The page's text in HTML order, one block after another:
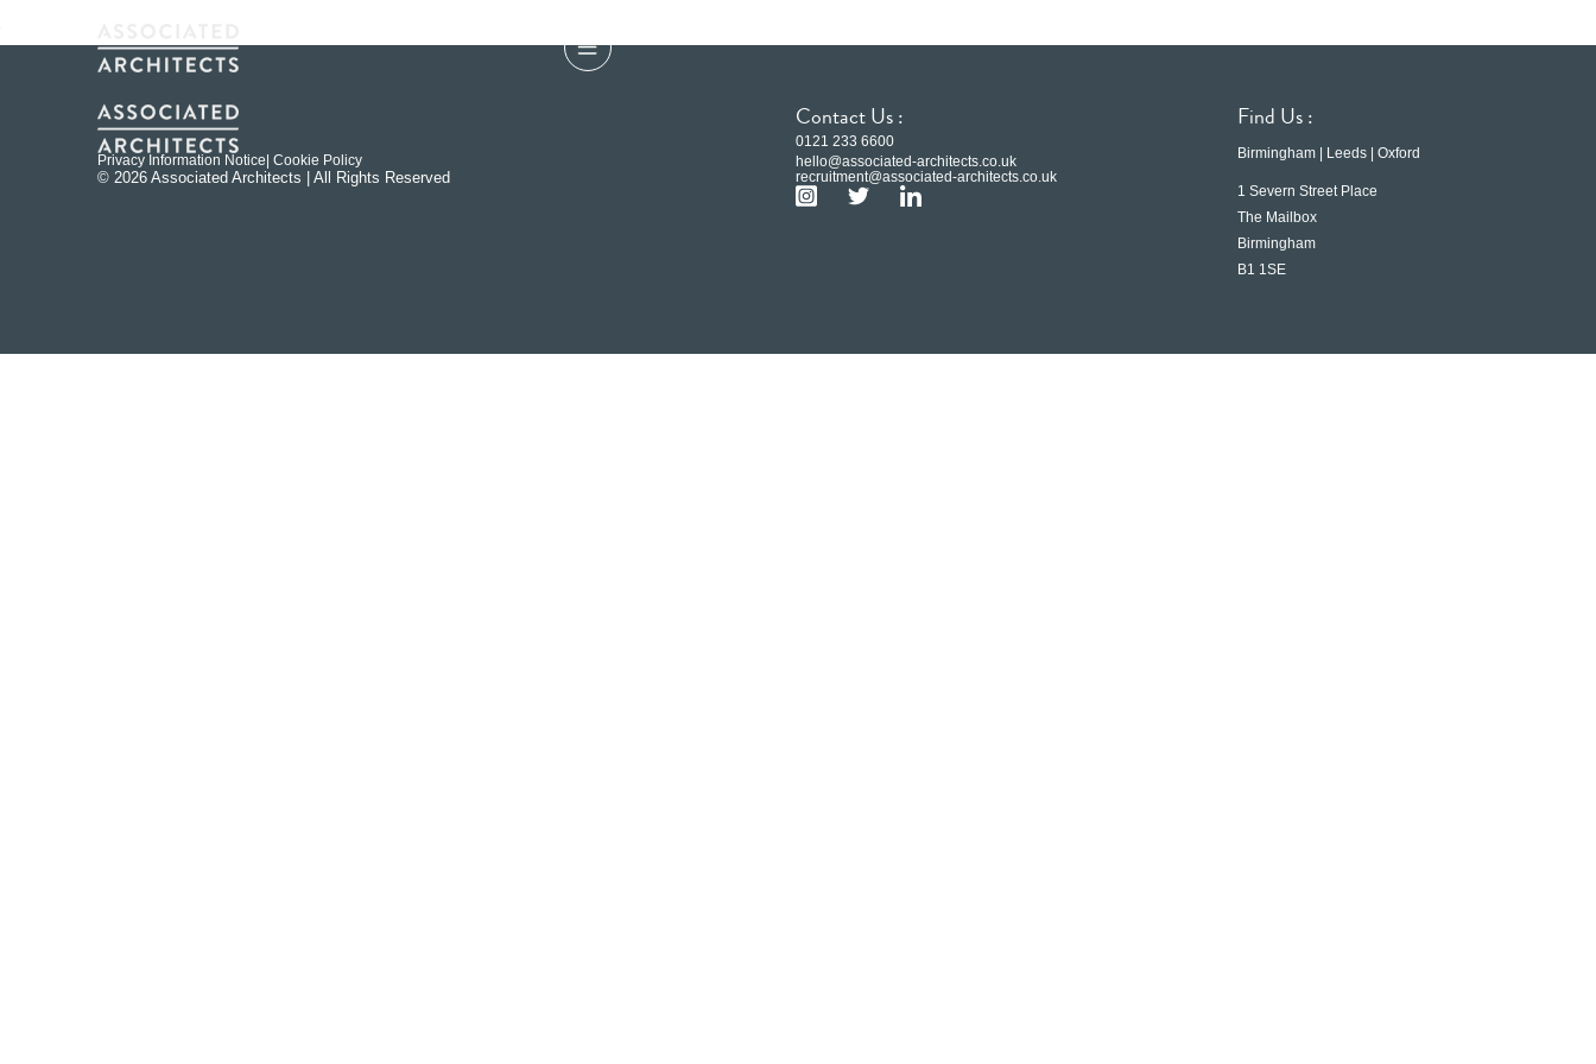
Privacy Information Notice | Cookie Policy
© 2026 Associated Architects | All Rights Reserved
Contact Us :
0121 233 6600
hello@associated-architects.co.uk
recruitment@associated-architects.co.uk
Find Us :
Birmingham | Leeds | Oxford
1 Severn Street Place
The Mailbox
Birmingham
B1 1SE